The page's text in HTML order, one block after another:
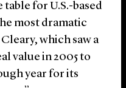
table for U.S.-based
most dramatic
which saw a
value in 2005 to
year for its